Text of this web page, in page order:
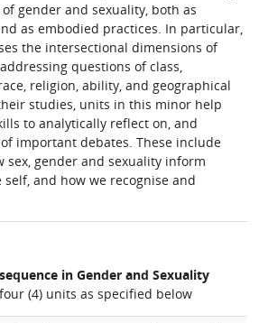
gender and sexuality, both as
as embodied practices. In particular,
the intersectional dimensions of
questions of class,
religion, ability, and geographical
studies, units in this minor help
to analytically reflect on, and
important debates. These include
sex, gender and sexuality inform
and how we recognise and
in Gender and Sexuality
(4) units as specified below